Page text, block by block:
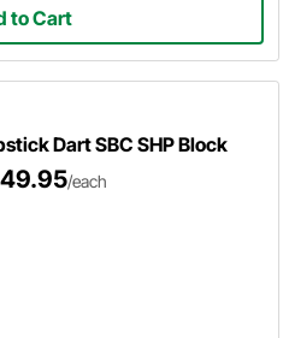
to Cart
Dart SBC SHP Block
/each